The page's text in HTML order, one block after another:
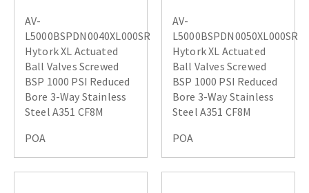
AV-
L5000BSPDN0040XL000SR
Hytork XL Actuated
Ball Valves Screwed
BSP 1000 PSI Reduced
Bore 3-Way Stainless
Steel A351 CF8M
POA
AV-
L5000BSPDN0050XL000SR
Hytork XL Actuated
Ball Valves Screwed
BSP 1000 PSI Reduced
Bore 3-Way Stainless
Steel A351 CF8M
POA